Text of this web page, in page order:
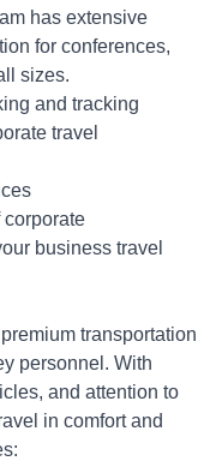
has extensive
for conferences,
sizes.
and tracking
travel
corporate
business travel
transportation
personnel. With
and attention to
in comfort and